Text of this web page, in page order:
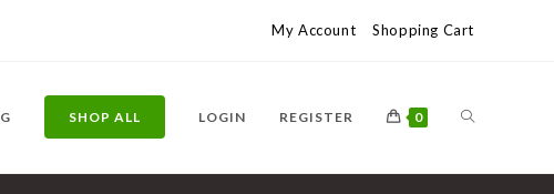
My Account Shopping Cart
SHOP ALL LOGIN REGISTER 0 TOGGLE